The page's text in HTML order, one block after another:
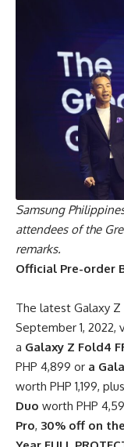
Samsung
attendees of the
remarks.
Official Pre-order
The latest Galaxy
September 1, 2022,
a Galaxy Z Fold4
PHP 4,899 or a
worth PHP 1,199,
Duo worth PHP
Pro, 30% off on